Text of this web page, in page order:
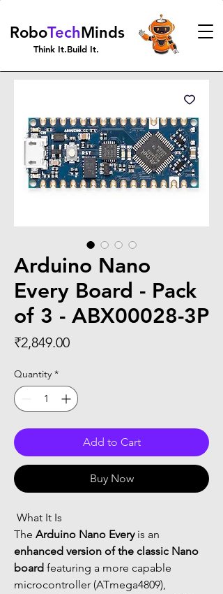
RoboTechMinds
Think It.Build It.
Arduino Nano
Every Board - Pack
of 3 - ABX00028-3P
₹2,849.00Price
Quantity *
Add to Cart
Buy Now
What It Is
The Arduino Nano Every is an
enhanced version of the classic Nano
board featuring a more capable
microcontroller (ATmega4809),